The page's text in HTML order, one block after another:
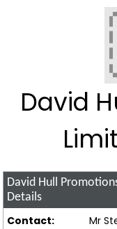
David
David Hull
Details
Contact:
Mr